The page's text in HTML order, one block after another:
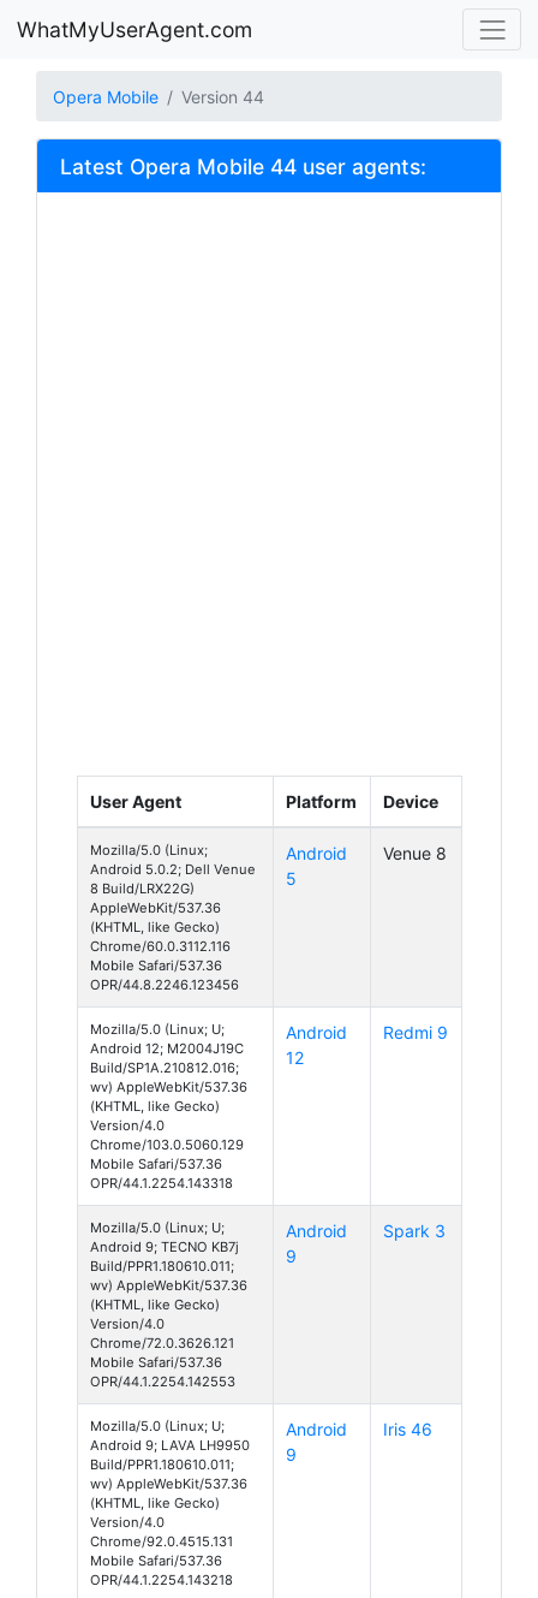
WhatMyUserAgent.com
Opera Mobile Version 44
Latest Opera Mobile 44 user agents:
User Agent Platform Device
Mozilla/5.0 (Linux;
Android 5.0.2; Dell Venue
8 Build/LRX22G)
AppleWebKit/537.36
(KHTML, like Gecko)
Chrome/60.0.3112.116
Mobile Safari/537.36
OPR/44.8.2246.123456
Android
5
Venue 8
Mozilla/5.0 (Linux; U;
Android 12; M2004J19C
Build/SP1A.210812.016;
wv) AppleWebKit/537.36
(KHTML, like Gecko)
Version/4.0
Chrome/103.0.5060.129
Mobile Safari/537.36
OPR/44.1.2254.143318
Android
12
Redmi 9
Mozilla/5.0 (Linux; U;
Android 9; TECNO KB7j
Build/PPR1.180610.011;
wv) AppleWebKit/537.36
(KHTML, like Gecko)
Version/4.0
Chrome/72.0.3626.121
Mobile Safari/537.36
OPR/44.1.2254.142553
Android
9
Spark 3
Mozilla/5.0 (Linux; U;
Android 9; LAVA LH9950
Build/PPR1.180610.011;
wv) AppleWebKit/537.36
(KHTML, like Gecko)
Version/4.0
Chrome/92.0.4515.131
Mobile Safari/537.36
OPR/44.1.2254.143218
Android
9
Iris 46